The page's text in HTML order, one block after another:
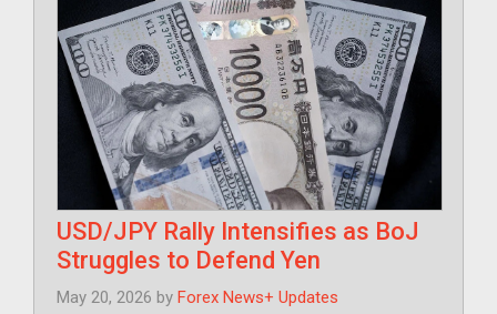
USD/JPY Rally Intensifies as BoJ
Struggles to Defend Yen
May 20, 2026 by Forex News+ Updates